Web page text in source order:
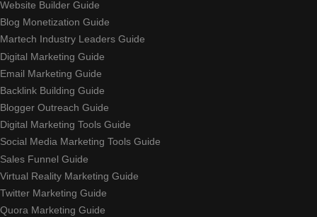
Website Builder Guide
Blog Monetization Guide
Martech Industry Leaders Guide
Digital Marketing Guide
Email Marketing Guide
Backlink Building Guide
Blogger Outreach Guide
Digital Marketing Tools Guide
Social Media Marketing Tools Guide
Sales Funnel Guide
Virtual Reality Marketing Guide
Twitter Marketing Guide
Quora Marketing Guide